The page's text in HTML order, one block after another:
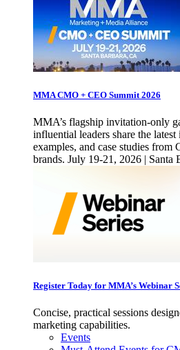
MMA CMO + CEO Summit 2026
MMA’s flagship invitation-only
influential leaders share the
examples, and case studies from
brands. July 19-21, 2026 | Santa
Register Today for MMA’s Webinar
Concise, practical sessions
marketing capabilities.
Events